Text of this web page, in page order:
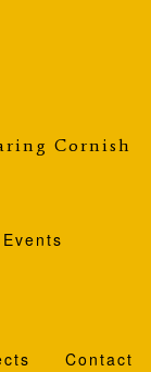
Cornish
Events
Contact